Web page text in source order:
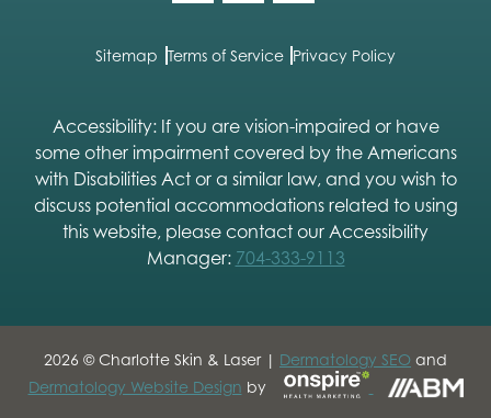
Sitemap Terms of Service Privacy Policy
Accessibility: If you are vision-impaired or have
some other impairment covered by the Americans
with Disabilities Act or a similar law, and you wish to
discuss potential accommodations related to using
this website, please contact our Accessibility
Manager: 704-333-9113
2026 © Charlotte Skin & Laser | Dermatology SEO and
Dermatology Website Design by